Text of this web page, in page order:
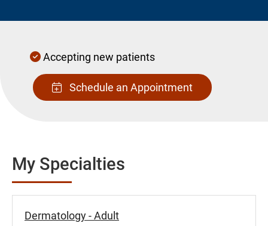
Accepting new patients
Schedule an Appointment
My Specialties
Dermatology - Adult